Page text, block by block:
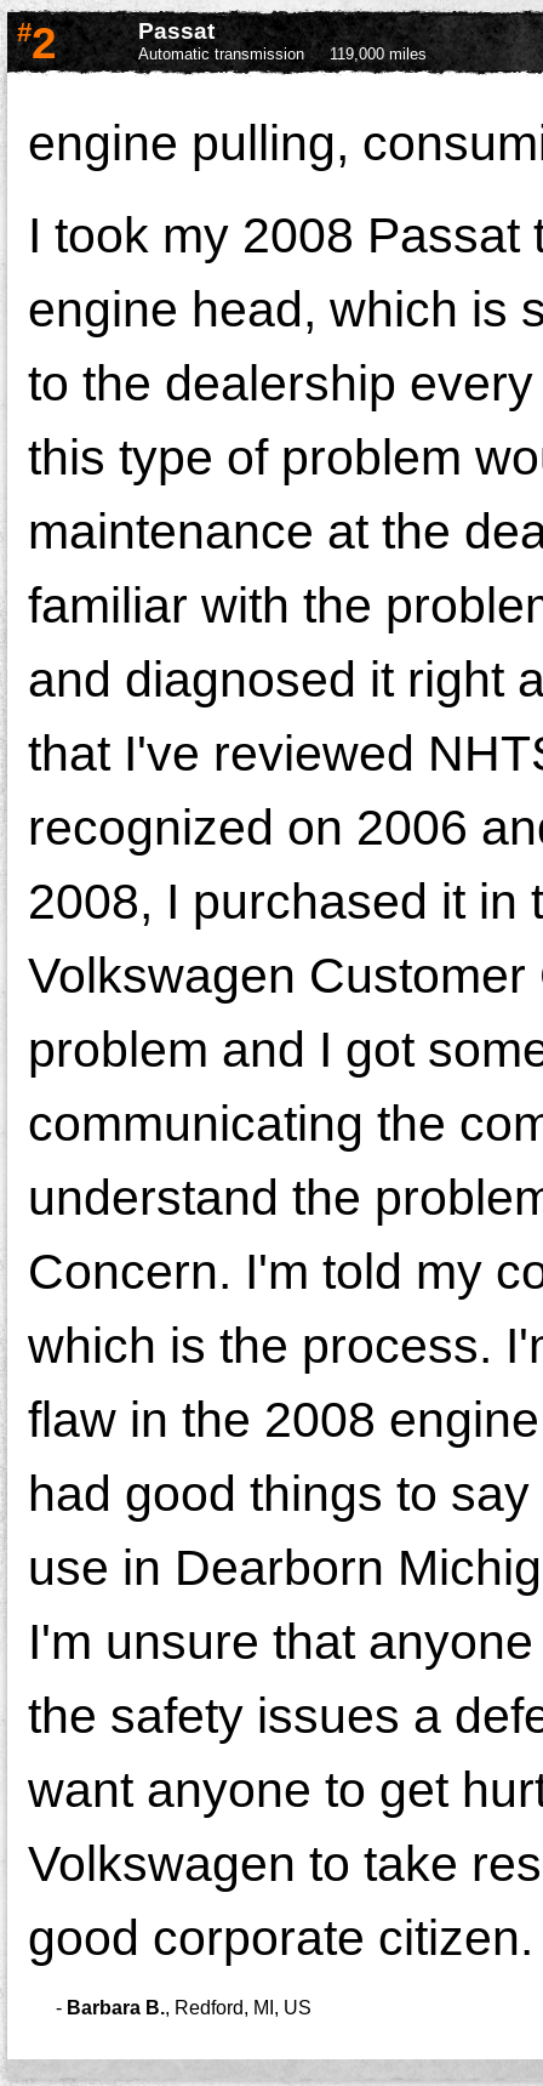
#2 Passat
Automatic transmission 119,000 miles
engine pulling,
I took my 2008
engine head, which is
to the dealership
this type of problem
maintenance at the
familiar with the
and diagnosed it right
that I've reviewed
recognized on 2006
2008, I purchased it in
Volkswagen
problem and I got
communicating the
understand the
Concern. I'm told my
which is the process.
flaw in the 2008
had good things to
use in Dearborn
I'm unsure that
the safety issues a
want anyone to get
Volkswagen to take
good corporate citizen.
- Barbara B., Redford, MI, US